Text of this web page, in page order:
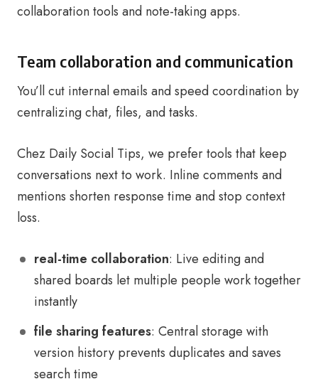
collaboration tools and note-taking apps.
Team collaboration and communication
You’ll cut internal emails and speed coordination by
centralizing chat, files, and tasks.
Chez Daily Social Tips, we prefer tools that keep
conversations next to work. Inline comments and
mentions shorten response time and stop context
loss.
real-time collaboration: Live editing and
shared boards let multiple people work together
instantly
file sharing features: Central storage with
version history prevents duplicates and saves
search time